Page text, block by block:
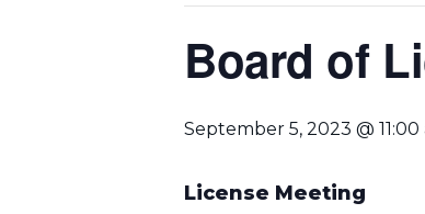
Hit enter to search or ESC to close
Board of
September 5, 2023 @ 11:00
License Meeting